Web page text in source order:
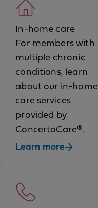
In-home care
For members with
multiple chronic
conditions, learn
about our in-home
care services
provided by
ConcertoCare®.
Learn more